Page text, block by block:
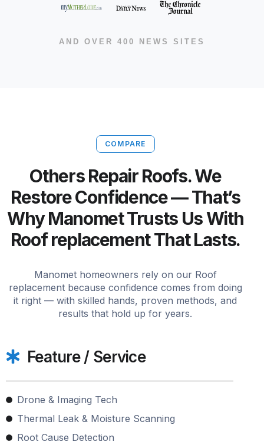
AND OVER 400 NEWS SITES
COMPARE
Others Repair Roofs. We
Restore Confidence — That’s
Why Manomet Trusts Us With
Roof replacement That Lasts.
Manomet homeowners rely on our Roof
replacement because confidence comes from doing
it right — with skilled hands, proven methods, and
results that hold up for years.
Feature / Service
Drone & Imaging Tech
Thermal Leak & Moisture Scanning
Root Cause Detection